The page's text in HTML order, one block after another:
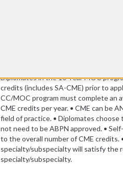
Diplomates in the 10-Year MOC
credits (includes SA-CME) prior to
CC/MOC program must complete an
CME credits per year. • CME can be
field of practice. • Diplomates
not need to be ABPN approved. •
to the overall number of CME
specialty/subspecialty will satisfy the
specialty/subspecialty.